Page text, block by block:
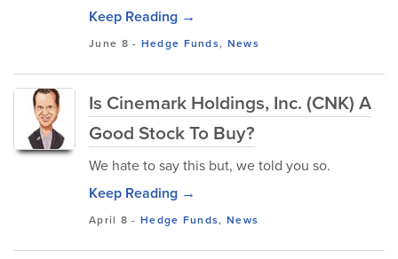
Keep Reading →
June 8 - Hedge Funds, News
Is Cinemark Holdings, Inc. (CNK) A
Good Stock To Buy?
We hate to say this but, we told you so.
Keep Reading →
April 8 -Hedge Funds, News